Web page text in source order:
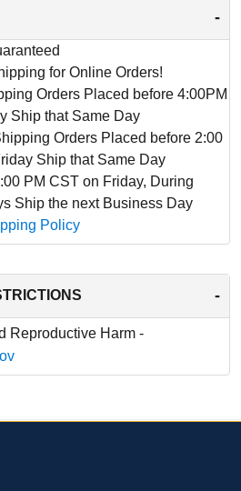
-
for Online Orders!
Orders Placed before 4:00PM
Ship that Same Day
Orders Placed before 2:00
Ship that Same Day
PM CST on Friday, During
Ship the next Business Day
Policy
-
Reproductive Harm -